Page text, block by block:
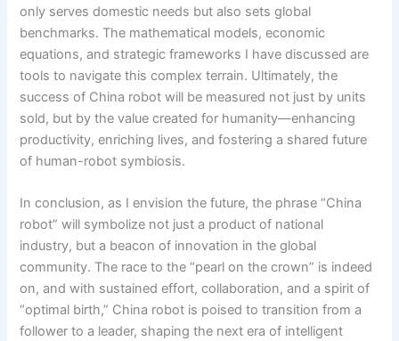
only serves domestic needs but also sets global
benchmarks. The mathematical models, economic
equations, and strategic frameworks I have discussed are
tools to navigate this complex terrain. Ultimately, the
success of China robot will be measured not just by units
sold, but by the value created for humanity—enhancing
productivity, enriching lives, and fostering a shared future
of human-robot symbiosis.
In conclusion, as I envision the future, the phrase “China
robot” will symbolize not just a product of national
industry, but a beacon of innovation in the global
community. The race to the “pearl on the crown” is indeed
on, and with sustained effort, collaboration, and a spirit of
“optimal birth,” China robot is poised to transition from a
follower to a leader, shaping the next era of intelligent